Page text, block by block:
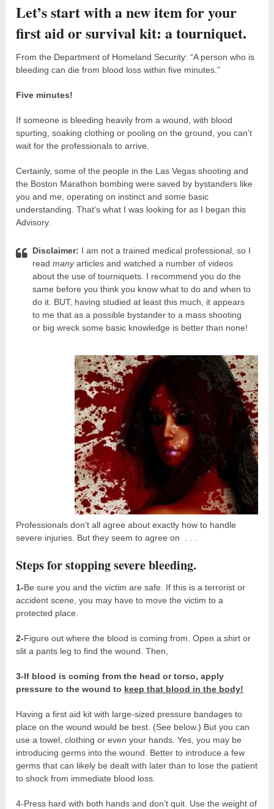
Let’s start with a new item for your
first aid or survival kit: a tourniquet.
From the Department of Homeland Security: “A person who is
bleeding can die from blood loss within five minutes.”
Five minutes!
If someone is bleeding heavily from a wound, with blood
spurting, soaking clothing or pooling on the ground, you can’t
wait for the professionals to arrive.
Certainly, some of the people in the Las Vegas shooting and
the Boston Marathon bombing were saved by bystanders like
you and me, operating on instinct and some basic
understanding. That’s what I was looking for as I began this
Advisory.
Disclaimer: I am not a trained medical professional, so I
readmanyarticles and watched a number of videos
about the use of tourniquets. I recommend you do the
same before you think you know what to do and when to
do it. BUT, having studied at least this much, it appears
to me that as a possible bystander to a mass shooting
or big wreck some basic knowledge is better than none!
Professionals don’t all agree about exactly how to handle
severe injuries. But they seem to agree on . . .
Steps for stopping severe bleeding.
1-Be sure you and the victim are safe. If this is a terrorist or
accident scene, you may have to move the victim to a
protected place.
2-Figure out where the blood is coming from. Open a shirt or
slit a pants leg to find the wound. Then,
3-If blood is coming from the head or torso, apply
pressure to the wound to keep that blood in the body!
Having a first aid kit with large-sized pressure bandages to
place on the wound would be best. (See below.) But you can
use a towel, clothing or even your hands. Yes, you may be
introducing germs into the wound. Better to introduce a few
germs that can likely be dealt with later than to lose the patient
to shock from immediate blood loss.
4-Press hard with both hands and don’t quit. Use the weight of